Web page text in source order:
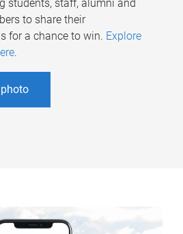
students, staff, alumni and
to share their
for a chance to win. Explore
.